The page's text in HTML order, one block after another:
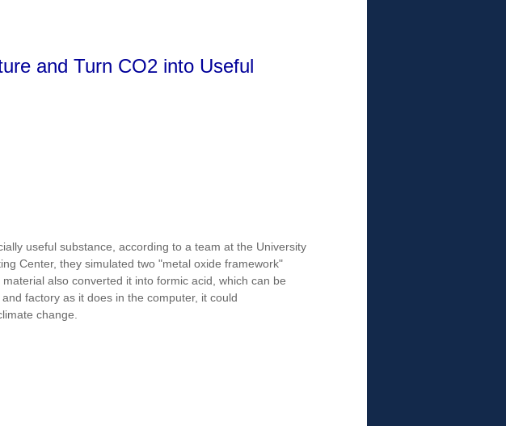
and Turn CO2 into Useful
useful substance, according to a team at the University
Center, they simulated two "metal oxide framework"
also converted it into formic acid, which can be
factory as it does in the computer, it could
change.